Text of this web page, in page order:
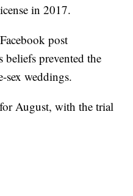
in 2017.
post
prevented the
sex weddings.
August, with the trial